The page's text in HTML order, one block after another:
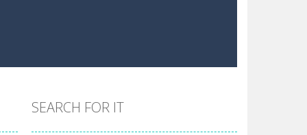
SEARCH FOR IT